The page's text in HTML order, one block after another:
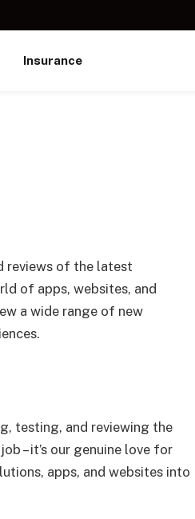
Insurance
reviews of the latest
of apps, websites, and
a wide range of new
testing, and reviewing the
– it’s our genuine love for
apps, and websites into